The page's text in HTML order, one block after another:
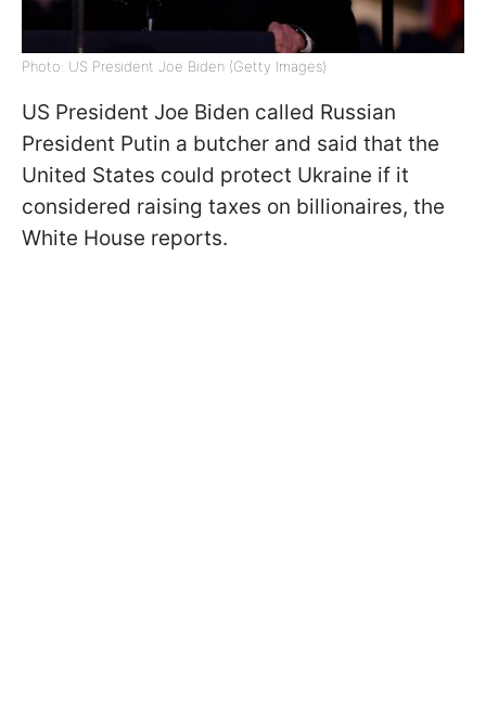
Photo: US President Joe Biden (Getty Images)
US President Joe Biden called Russian
President Putin a butcher and said that the
United States could protect Ukraine if it
considered raising taxes on billionaires, the
White House reports.